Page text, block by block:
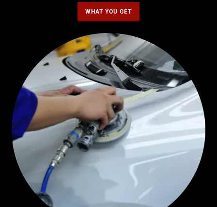
WHAT YOU GET